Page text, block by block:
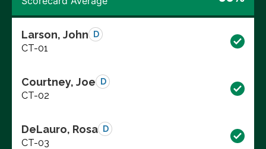
Larson, John D
CT-01
Courtney, Joe D
CT-02
DeLauro, Rosa D
CT-03